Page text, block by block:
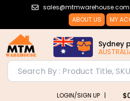
ABOUT US
MY
Sydney
LOGIN/SIGN UP | $